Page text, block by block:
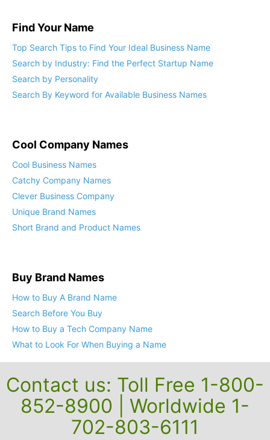
Find Your Name
Top Search Tips to Find Your Ideal Business Name
Search by Industry: Find the Perfect Startup Name
Search by Personality
Search By Keyword for Available Business Names
Cool Company Names
Cool Business Names
Catchy Company Names
Clever Business Company
Unique Brand Names
Short Brand and Product Names
Buy Brand Names
How to Buy A Brand Name
Search Before You Buy
How to Buy a Tech Company Name
What to Look For When Buying a Name
Contact us: Toll Free 1-800-
852-8900 | Worldwide 1-
702-803-6111